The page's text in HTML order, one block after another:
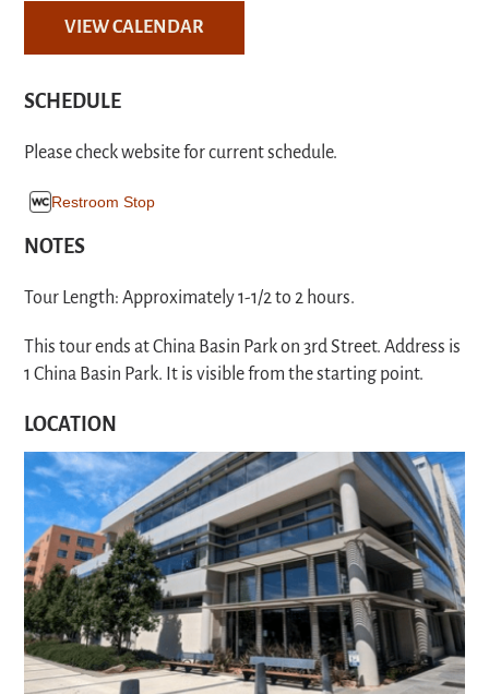
VIEW CALENDAR
SCHEDULE
Please check website for current schedule.
Restroom Stop
NOTES
Tour Length: Approximately 1-1/2 to 2 hours.
This tour ends at China Basin Park on 3rd Street. Address is
1 China Basin Park. It is visible from the starting point.
LOCATION